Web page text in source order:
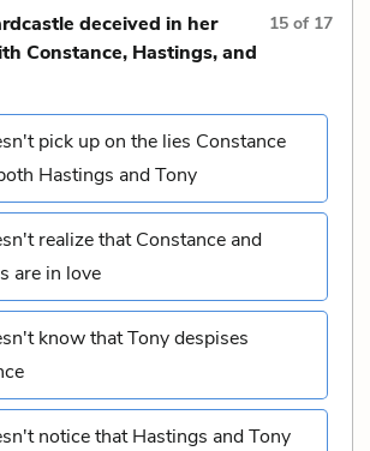
deceived in her
Constance, Hastings, and
15 of 17
pick up on the lies Constance
Hastings and Tony
realize that Constance and
are in love
know that Tony despises
notice that Hastings and Tony